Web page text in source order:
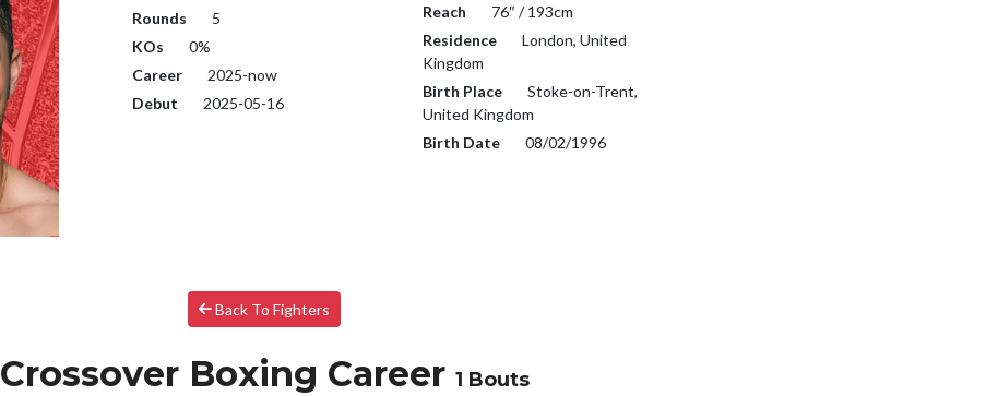
Rounds
5
KOs
0%
Career
2025-now
Debut
2025-05-16
Reach
76″ / 193cm
Residence
London, United
Kingdom
Birth Place
Stoke-on-Trent,
United Kingdom
Birth Date
08/02/1996
Back To Fighters
Crossover Boxing Career 1 Bouts